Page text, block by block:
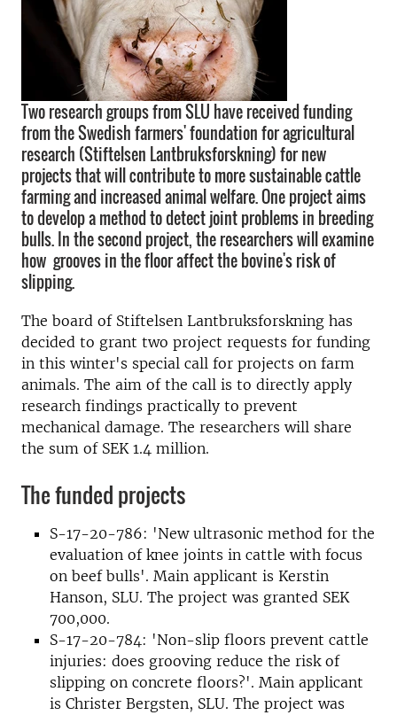
Two research groups from SLU have received funding
from the Swedish farmers' foundation for agricultural
research (Stiftelsen Lantbruksforskning) for new
projects that will contribute to more sustainable cattle
farming and increased animal welfare. One project aims
to develop a method to detect joint problems in breeding
bulls. In the second project, the researchers will examine
how grooves in the floor affect the bovine's risk of
slipping.
The board of Stiftelsen Lantbruksforskning has
decided to grant two project requests for funding
in this winter's special call for projects on farm
animals. The aim of the call is to directly apply
research findings practically to prevent
mechanical damage. The researchers will share
the sum ofSEK 1.4 million.
The funded projects
S-17-20-786: 'New ultrasonic method for the
evaluation of knee joints in cattle with focus
on beef bulls'. Main applicant is Kerstin
Hanson, SLU. The project was granted SEK
700,000.
S-17-20-784: 'Non-slip floors prevent cattle
injuries: does grooving reduce the risk of
slipping on concrete floors?'. Main applicant
is Christer Bergsten, SLU. The project was